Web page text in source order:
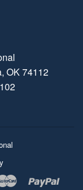
OK 74112
Master